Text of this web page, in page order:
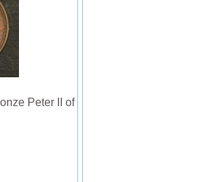
Peter II of